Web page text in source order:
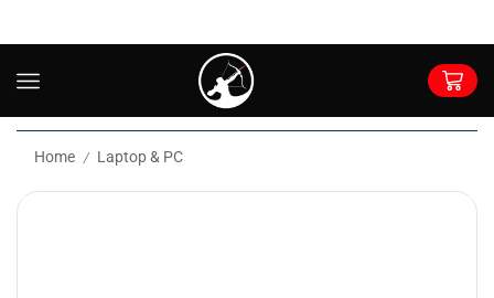
Home / Laptop & PC